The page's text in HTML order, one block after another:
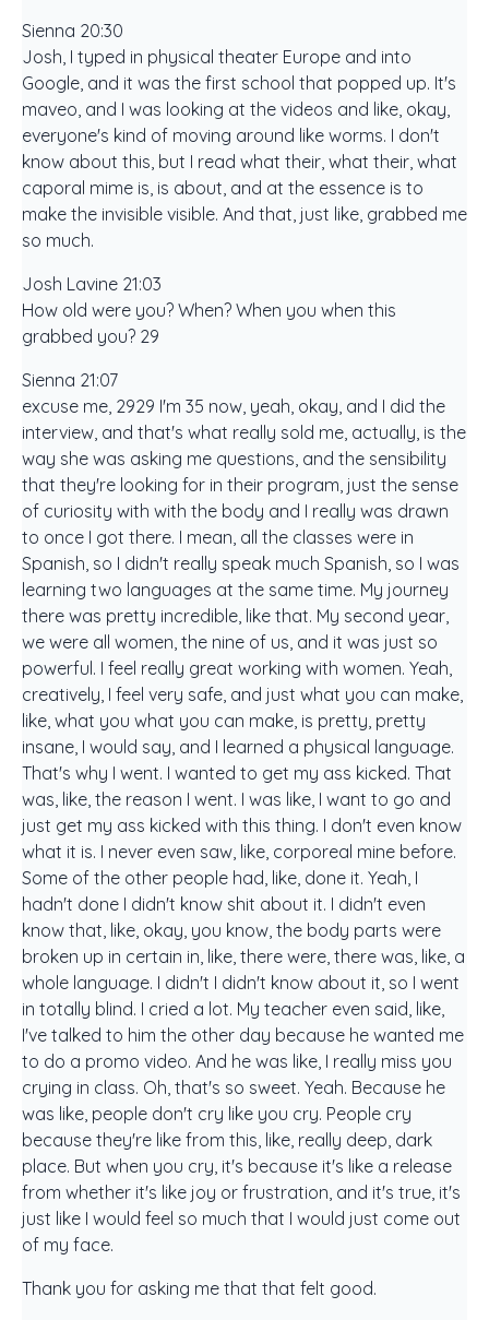
Sienna 20:30
Josh, I typed in physical theater Europe and into
Google, and it was the first school that popped up. It's
maveo, and I was looking at the videos and like, okay,
everyone's kind of moving around like worms. I don't
know about this, but I read what their, what their, what
caporal mime is, is about, and at the essence is to
make the invisible visible. And that, just like, grabbed me
so much.
Josh Lavine 21:03
How old were you? When? When you when this
grabbed you? 29
Sienna 21:07
excuse me, 2929 I'm 35 now, yeah, okay, and I did the
interview, and that's what really sold me, actually, is the
way she was asking me questions, and the sensibility
that they're looking for in their program, just the sense
of curiosity with with the body and I really was drawn
to once I got there. I mean, all the classes were in
Spanish, so I didn't really speak much Spanish, so I was
learning two languages at the same time. My journey
there was pretty incredible, like that. My second year,
we were all women, the nine of us, and it was just so
powerful. I feel really great working with women. Yeah,
creatively, I feel very safe, and just what you can make,
like, what you what you can make, is pretty, pretty
insane, I would say, and I learned a physical language.
That's why I went. I wanted to get my ass kicked. That
was, like, the reason I went. I was like, I want to go and
just get my ass kicked with this thing. I don't even know
what it is. I never even saw, like, corporeal mine before.
Some of the other people had, like, done it. Yeah, I
hadn't done I didn't know shit about it. I didn't even
know that, like, okay, you know, the body parts were
broken up in certain in, like, there were, there was, like, a
whole language. I didn't I didn't know about it, so I went
in totally blind. I cried a lot. My teacher even said, like,
I've talked to him the other day because he wanted me
to do a promo video. And he was like, I really miss you
crying in class. Oh, that's so sweet. Yeah. Because he
was like, people don't cry like you cry. People cry
because they're like from this, like, really deep, dark
place. But when you cry, it's because it's like a release
from whether it's like joy or frustration, and it's true, it's
just like I would feel so much that I would just come out
of my face.
Thank you for asking me that that felt good.